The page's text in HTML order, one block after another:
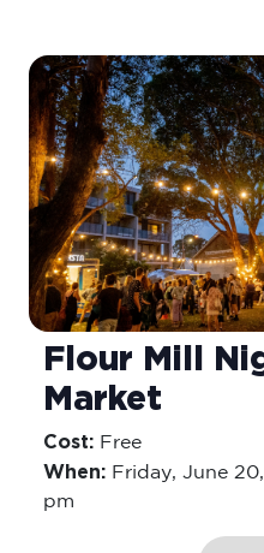
Flour Mill
Market
Cost: Free
When: Friday, June
pm